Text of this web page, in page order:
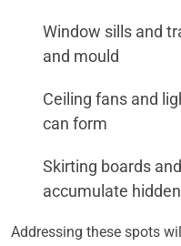
Window sills and
and mould
Ceiling fans and
can form
Skirting boards
accumulate
Addressing these spots